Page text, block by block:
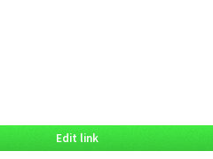
Edit link